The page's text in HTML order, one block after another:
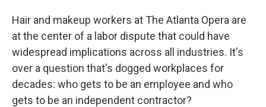
Hair and makeup workers at The Atlanta Opera are
at the center of a labor dispute that could have
widespread implications across all industries. It's
over a question that's dogged workplaces for
decades: who gets to be an employee and who
gets to be an independent contractor?